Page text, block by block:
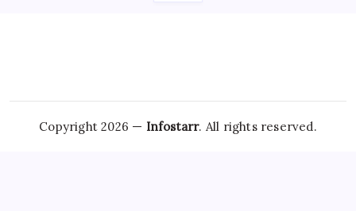
Copyright 2026 — Infostarr. All rights reserved.